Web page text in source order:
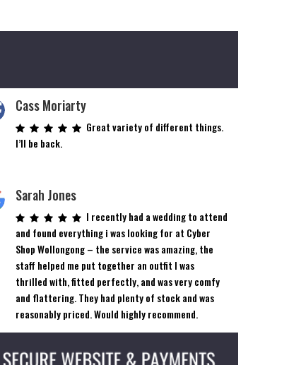
Cass Moriarty
Great variety of different things.
I’ll be back.
Sarah Jones
I recently had a wedding to attend
and found everything i was looking for at Cyber
Shop Wollongong – the service was amazing, the
staff helped me put together an outfit I was
thrilled with, fitted perfectly, and was very comfy
and flattering. They had plenty of stock and was
reasonably priced. Would highly recommend.